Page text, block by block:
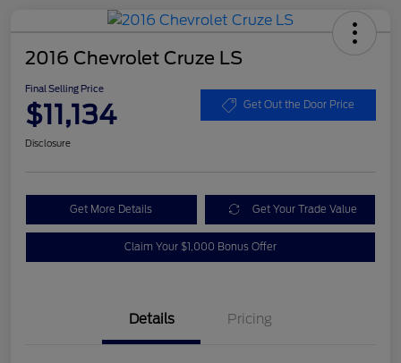
2016 Chevrolet Cruze LS
Final Selling Price
$11,134 Get Out the Door Price
Disclosure
Get More Details Get Your Trade Value
Claim Your $1,000 Bonus Offer
Details Pricing